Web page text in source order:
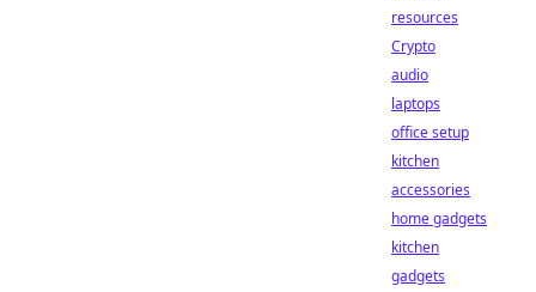
resources
Crypto
audio
laptops
office setup
kitchen
accessories
home gadgets
kitchen
gadgets